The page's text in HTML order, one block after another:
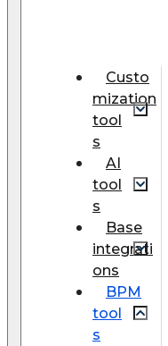
Custo
mization
tool
s
AI
tool
s
Base
integrati
ons
BPM
tool
s